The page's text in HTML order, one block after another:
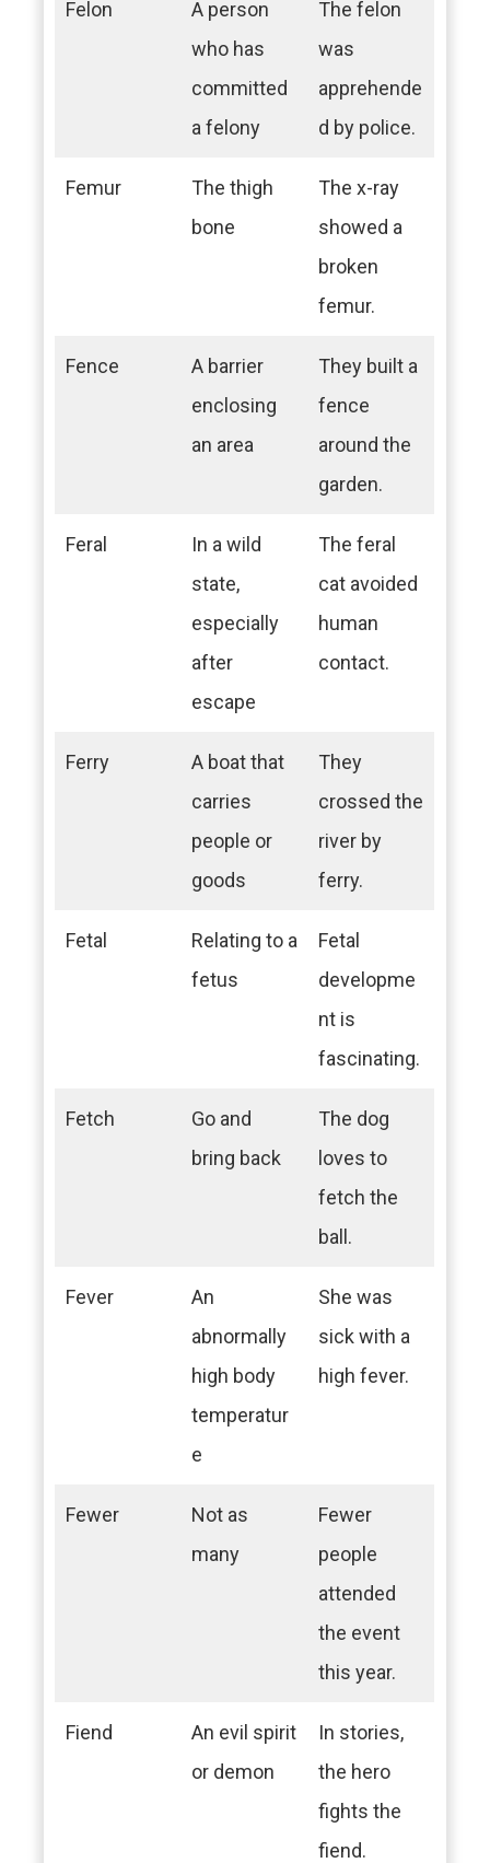
Felon
A person
who has
committed
a felony
The felon
was
apprehende
d by police.
Femur
The thigh
bone
The x-ray
showed a
broken
femur.
Fence
A barrier
enclosing
an area
They built a
fence
around the
garden.
Feral
In a wild
state,
especially
after
escape
The feral
cat avoided
human
contact.
Ferry
A boat that
carries
people or
goods
They
crossed the
river by
ferry.
Fetal
Relating to a
fetus
Fetal
developme
nt is
fascinating.
Fetch
Go and
bring back
The dog
loves to
fetch the
ball.
Fever
An
abnormally
high body
temperatur
e
She was
sick with a
high fever.
Fewer
Not as
many
Fewer
people
attended
the event
this year.
Fiend
An evil spirit
or demon
In stories,
the hero
fights the
fiend.